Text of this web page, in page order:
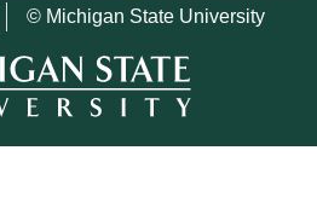
© Michigan State University